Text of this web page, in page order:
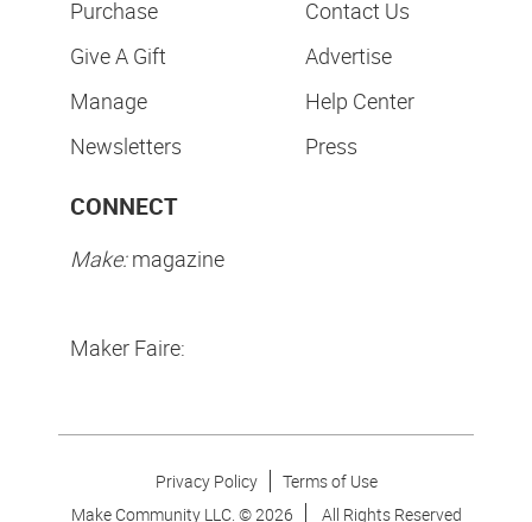
Purchase
Give A Gift
Manage
Newsletters
Contact Us
Advertise
Help Center
Press
CONNECT
Make:magazine
Maker Faire:
Privacy Policy
Terms of Use
Make Community LLC. ©2026 All Rights Reserved